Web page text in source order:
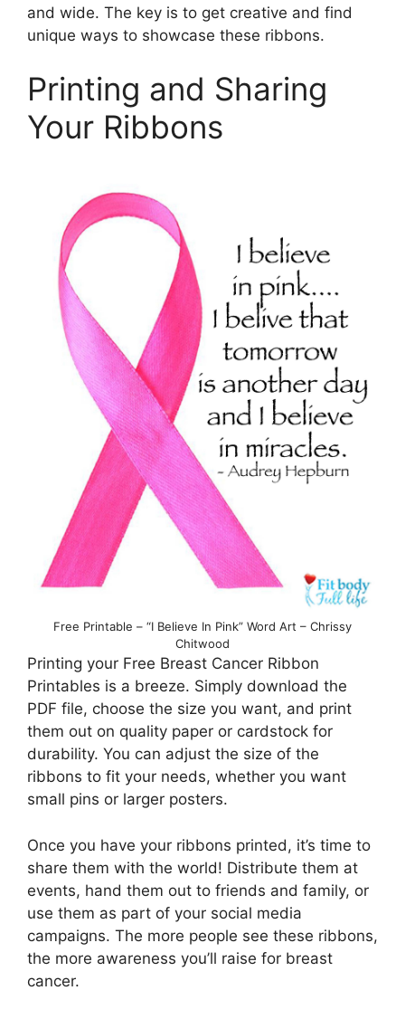
and wide. The key is to get creative and find
unique ways to showcase these ribbons.
Printing and Sharing
Your Ribbons
Free Printable – “I Believe In Pink” Word Art – Chrissy
Chitwood
Printing your Free Breast Cancer Ribbon
Printables is a breeze. Simply download the
PDF file, choose the size you want, and print
them out on quality paper or cardstock for
durability. You can adjust the size of the
ribbons to fit your needs, whether you want
small pins or larger posters.
Once you have your ribbons printed, it’s time to
share them with the world! Distribute them at
events, hand them out to friends and family, or
use them as part of your social media
campaigns. The more people see these ribbons,
the more awareness you’ll raise for breast
cancer.